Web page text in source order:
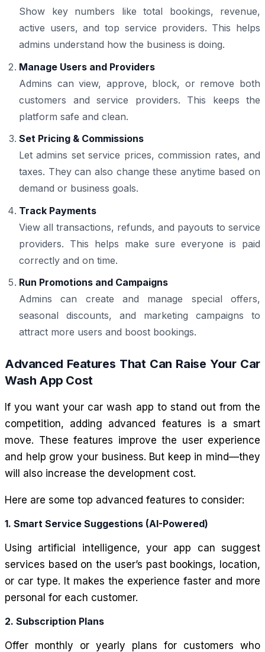
Show key numbers like total bookings, revenue,
active users, and top service providers. This helps
admins understand how the business is doing.
Manage Users and Providers
Admins can view, approve, block, or remove both
customers and service providers. This keeps the
platform safe and clean.
Set Pricing & Commissions
Let admins set service prices, commission rates, and
taxes. They can also change these anytime based on
demand or business goals.
Track Payments
View all transactions, refunds, and payouts to service
providers. This helps make sure everyone is paid
correctly and on time.
Run Promotions and Campaigns
Admins can create and manage special offers,
seasonal discounts, and marketing campaigns to
attract more users and boost bookings.
Advanced Features That Can Raise Your Car
Wash App Cost
If you want your car wash app to stand out from the
competition, adding advanced features is a smart
move. These features improve the user experience
and help grow your business. But keep in mind—they
will also increase the development cost.
Here are some top advanced features to consider:
1. Smart Service Suggestions (AI-Powered)
Using artificial intelligence, your app can suggest
services based on the user’s past bookings, location,
or car type. It makes the experience faster and more
personal for each customer.
2. Subscription Plans
Offer monthly or yearly plans for customers who